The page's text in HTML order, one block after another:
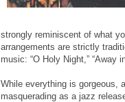
strongly reminiscent of what
arrangements are strictly
music: “O Holy Night,” “Away
While everything is gorgeous,
masquerading as a jazz